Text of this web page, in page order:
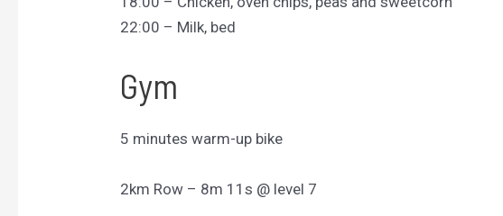
22:00 – Milk, bed
Gym
5 minutes warm-up bike
2km Row – 8m 11s @ level 7